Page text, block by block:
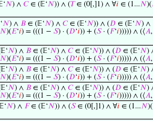
𝑁) ∧ 𝐶∈ (𝔼‘𝑁)) ∧ (𝑇∈ (0[,]1) ∧ ∀𝑖 ∈ (1...𝑁)(
𝑁) ∧ 𝐵 ∈ (𝔼‘𝑁) ∧ 𝐶∈ (𝔼‘𝑁)) ∧ (𝐷 ∈ (𝔼‘𝑁) ∧
𝑁)(𝐸‘𝑖) = (((1 − 𝑆) · (𝐷‘𝑖)) + (𝑆· (𝐹‘𝑖))))) ∧ (⟨𝐴,
𝑁) ∧ 𝐵 ∈ (𝔼‘𝑁) ∧ 𝐶∈ (𝔼‘𝑁)) ∧ (𝐷 ∈ (𝔼‘𝑁)
𝑁)(𝐸‘𝑖) = (((1 − 𝑆) · (𝐷‘𝑖)) + (𝑆· (𝐹‘𝑖))))) ∧ (⟨𝐴,
𝑁) ∧ 𝐵 ∈ (𝔼‘𝑁) ∧ 𝐶∈ (𝔼‘𝑁)) ∧ (𝐷 ∈ (𝔼‘𝑁)
𝑁)(𝐸‘𝑖) = (((1 − 𝑆) · (𝐷‘𝑖)) + (𝑆· (𝐹‘𝑖))))) ∧ (⟨𝐴,
𝑁) ∧ 𝐵 ∈ (𝔼‘𝑁) ∧ 𝐶∈ (𝔼‘𝑁)) ∧ (𝐷 ∈ (𝔼‘𝑁)
𝑁)(𝐸‘𝑖) = (((1 − 𝑆) · (𝐷‘𝑖)) + (𝑆· (𝐹‘𝑖))))) ∧ (⟨𝐴,
𝑁) ∧ 𝐹∈ (𝔼‘𝑁)) ∧ (𝑆∈ (0[,]1) ∧ ∀𝑖 ∈ (1...𝑁)(